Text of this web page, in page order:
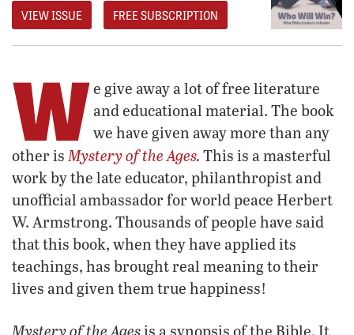
VIEW ISSUE FREE SUBSCRIPTION
W e give away a lot of free literature
and educational material. The book
we have given away more than any
other is Mystery of the Ages. This is a masterful
work by the late educator, philanthropist and
unofficial ambassador for world peace Herbert
W. Armstrong. Thousands of people have said
that this book, when they have applied its
teachings, has brought real meaning to their
lives and given them true happiness!
Mystery of the Agesis a synopsis of the Bible. It